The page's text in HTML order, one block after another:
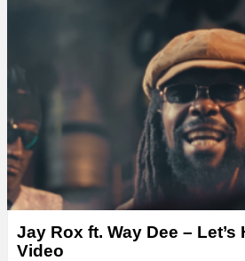
Jay Rox ft. Way Dee – Let’s
Video